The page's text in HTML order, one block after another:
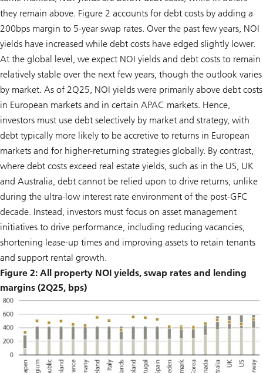
they remain above. Figure 2 accounts for debt costs by adding a
200bps margin to 5-year swap rates. Over the past few years, NOI
yields have increased while debt costs have edged slightly lower.
At the global level, we expect NOI yields and debt costs to remain
relatively stable over the next few years, though the outlook varies
by market. As of 2Q25, NOI yields were primarily above debt costs
in European markets and in certain APAC markets. Hence,
investors must use debt selectively by market and strategy, with
debt typically more likely to be accretive to returns in European
markets and for higher-returning strategies globally. By contrast,
where debt costs exceed real estate yields, such as in the US, UK
and Australia, debt cannot be relied upon to drive returns, unlike
during the ultra-low interest rate environment of the post-GFC
decade. Instead, investors must focus on asset management
initiatives to drive performance, including reducing vacancies,
shortening lease-up times and improving assets to retain tenants
and support rental growth.
Figure 2: All property NOI yields, swap rates and lending
margins (2Q25, bps)